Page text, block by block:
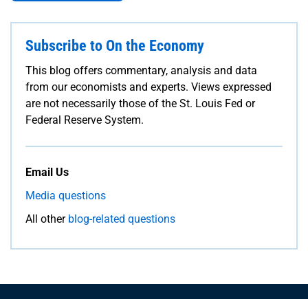
Subscribe to On the Economy
This blog offers commentary, analysis and data
from our economists and experts. Views expressed
are not necessarily those of the St. Louis Fed or
Federal Reserve System.
Email Us
Media questions
All other blog-related questions